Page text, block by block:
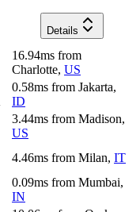
Details
16.94ms from
Charlotte, US
0.58ms from Jakarta,
ID
3.44ms from Madison,
US
4.46ms from Milan, IT
0.09ms from Mumbai,
IN